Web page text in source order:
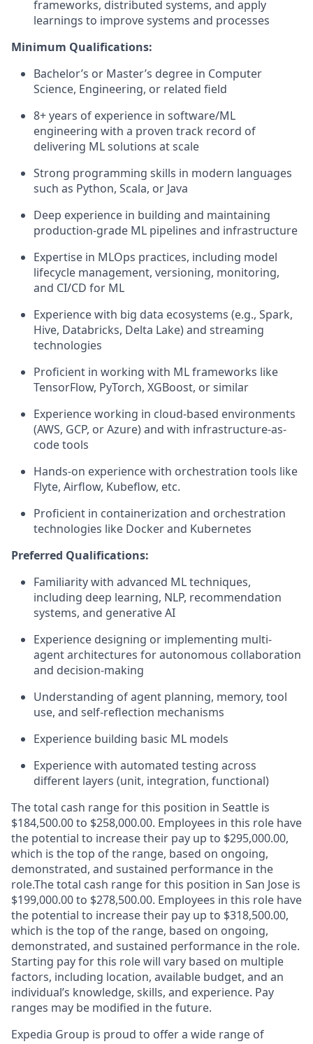
frameworks, distributed systems, and apply
learnings to improve systems and processes
Minimum Qualifications:
Bachelor’s or Master’s degree in Computer
Science, Engineering, or related field
8+ years of experience in software/ML
engineering with a proven track record of
delivering ML solutions at scale
Strong programming skills in modern languages
such as Python, Scala, or Java
Deep experience in building and maintaining
production-grade ML pipelines and infrastructure
Expertise in MLOps practices, including model
lifecycle management, versioning, monitoring,
and CI/CD for ML
Experience with big data ecosystems (e.g., Spark,
Hive, Databricks, Delta Lake) and streaming
technologies
Proficient in working with ML frameworks like
TensorFlow, PyTorch, XGBoost, or similar
Experience working in cloud-based environments
(AWS, GCP, or Azure) and with infrastructure-as-
code tools
Hands-on experience with orchestration tools like
Flyte, Airflow, Kubeflow, etc.
Proficient in containerization and orchestration
technologies like Docker and Kubernetes
Preferred Qualifications:
Familiarity with advanced ML techniques,
including deep learning, NLP, recommendation
systems, and generative AI
Experience designing or implementing multi-
agent architectures for autonomous collaboration
and decision-making
Understanding of agent planning, memory, tool
use, and self-reflection mechanisms
Experience building basic ML models
Experience with automated testing across
different layers (unit, integration, functional)
The total cash range for this position in Seattle is
$184,500.00 to $258,000.00. Employees in this role have
the potential to increase their pay up to $295,000.00,
which is the top of the range, based on ongoing,
demonstrated, and sustained performance in the
role.The total cash range for this position in San Jose is
$199,000.00 to $278,500.00. Employees in this role have
the potential to increase their pay up to $318,500.00,
which is the top of the range, based on ongoing,
demonstrated, and sustained performance in the role.
Starting pay for this role will vary based on multiple
factors, including location, available budget, and an
individual’s knowledge, skills, and experience. Pay
ranges may be modified in the future.
Expedia Group is proud to offer a wide range of